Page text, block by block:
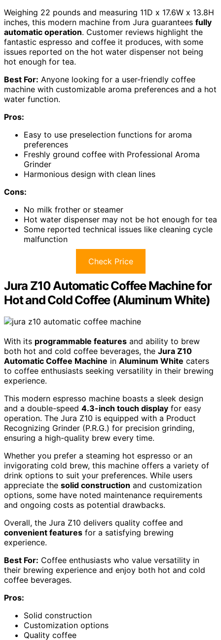
Weighing 22 pounds and measuring 11D x 17.6W x 13.8H
inches, this modern machine from Jura guarantees fully
automatic operation. Customer reviews highlight the
fantastic espresso and coffee it produces, with some
issues reported on the hot water dispenser not being
hot enough for tea.
Best For: Anyone looking for a user-friendly coffee
machine with customizable aroma preferences and a hot
water function.
Pros:
Easy to use preselection functions for aroma
preferences
Freshly ground coffee with Professional Aroma
Grinder
Harmonious design with clean lines
Cons:
No milk frother or steamer
Hot water dispenser may not be hot enough for tea
Some reported technical issues like cleaning cycle
malfunction
Check Price
Jura Z10 Automatic Coffee Machine for
Hot and Cold Coffee (Aluminum White)
With its programmable features and ability to brew
both hot and cold coffee beverages, the Jura Z10
Automatic Coffee Machine in Aluminum White caters
to coffee enthusiasts seeking versatility in their brewing
experience.
This modern espresso machine boasts a sleek design
and a double-speed 4.3-inch touch display for easy
operation. The Jura Z10 is equipped with a Product
Recognizing Grinder (P.R.G.) for precision grinding,
ensuring a high-quality brew every time.
Whether you prefer a steaming hot espresso or an
invigorating cold brew, this machine offers a variety of
drink options to suit your preferences. While users
appreciate the solid construction and customization
options, some have noted maintenance requirements
and ongoing costs as potential drawbacks.
Overall, the Jura Z10 delivers quality coffee and
convenient features for a satisfying brewing
experience.
Best For: Coffee enthusiasts who value versatility in
their brewing experience and enjoy both hot and cold
coffee beverages.
Pros:
Solid construction
Customization options
Quality coffee